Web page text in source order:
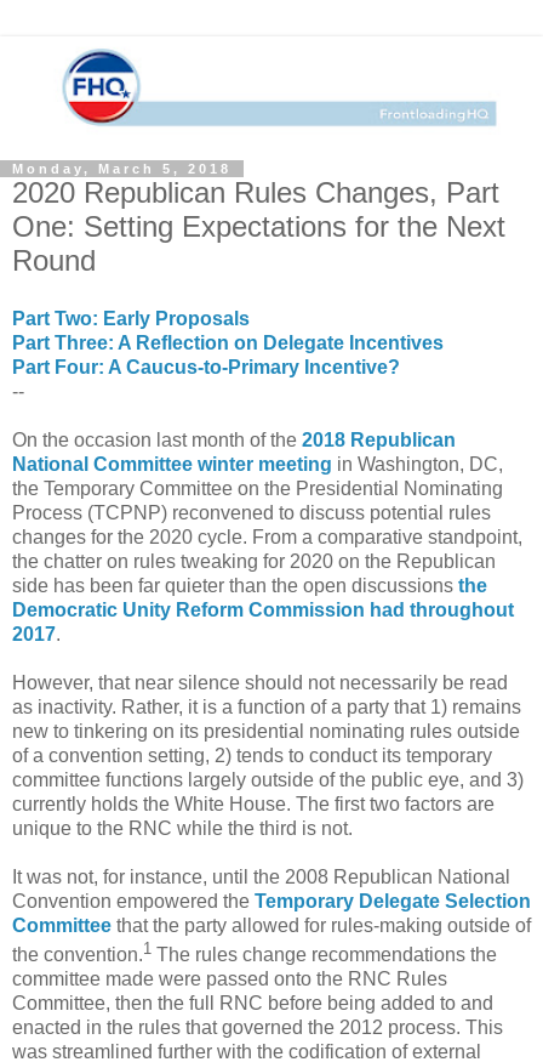
Monday, March 5, 2018
2020 Republican Rules Changes, Part
One: Setting Expectations for the Next
Round
Part Two: Early Proposals
Part Three: A Reflection on Delegate Incentives
Part Four: A Caucus-to-Primary Incentive?
--
On the occasion last month of the 2018 Republican
National Committee winter meeting in Washington, DC,
the Temporary Committee on the Presidential Nominating
Process (TCPNP) reconvened to discuss potential rules
changes for the 2020 cycle. From a comparative standpoint,
the chatter on rules tweaking for 2020 on the Republican
side has been far quieter than the open discussions the
Democratic Unity Reform Commission had throughout
2017.
However, that near silence should not necessarily be read
as inactivity. Rather, it is a function of a party that 1) remains
new to tinkering on its presidential nominating rules outside
of a convention setting, 2) tends to conduct its temporary
committee functions largely outside of the public eye, and 3)
currently holds the White House. The first two factors are
unique to the RNC while the third is not.
It was not, for instance, until the 2008 Republican National
Convention empowered the Temporary Delegate Selection
Committee that the party allowed for rules-making outside of
the convention.1 The rules change recommendations the
committee made were passed onto the RNC Rules
Committee, then the full RNC before being added to and
enacted in the rules that governed the 2012 process. This
was streamlined further with the codification of external